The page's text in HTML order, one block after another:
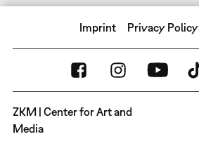
Imprint Privacy Policy
ZKM | Center for Art and
Media